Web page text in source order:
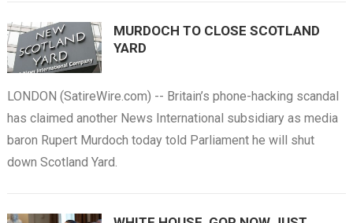
MURDOCH TO CLOSE SCOTLAND
YARD
LONDON (SatireWire.com) -- Britain’s phone-hacking scandal
has claimed another News International subsidiary as media
baron Rupert Murdoch today told Parliament he will shut
down Scotland Yard.